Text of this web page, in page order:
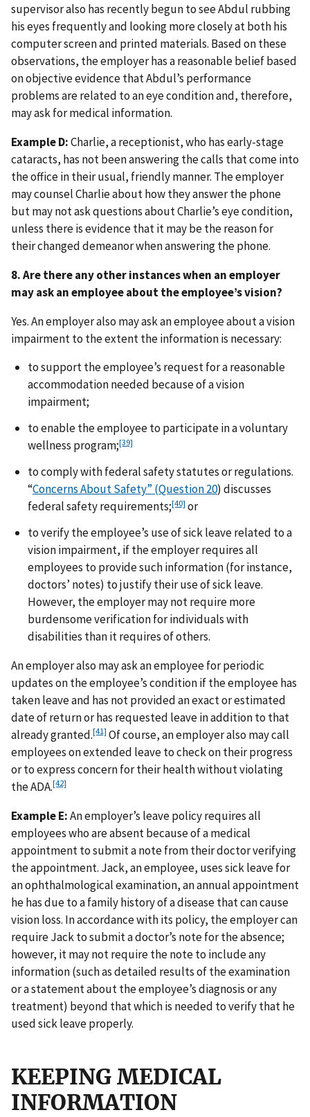
supervisor also has recently begun to see Abdul rubbing
his eyes frequently and looking more closely at both his
computer screen and printed materials. Based on these
observations, the employer has a reasonable belief based
on objective evidence that Abdul’s performance
problems are related to an eye condition and, therefore,
may ask for medical information.
Example D:Charlie, a receptionist, who has early-stage
cataracts, has not been answering the calls that come into
the office in their usual, friendly manner. The employer
may counsel Charlie about how they answer the phone
but may not ask questions about Charlie’s eye condition,
unless there is evidence that it may be the reason for
their changed demeanor when answering the phone.
8. Are there any other instances when an employer
may ask an employee about the employee’s vision?
Yes. An employer also may ask an employee about a vision
impairment to the extent the information is necessary:
to support the employee’s request for a reasonable
accommodation needed because of a vision
impairment;
to enable the employee to participate in a voluntary
wellness program;[39]
to comply with federal safety statutes or regulations.
“Concerns About Safety” (Question 20) discusses
federal safety requirements;[40] or
to verify the employee’s use of sick leave related to a
vision impairment, if the employer requires all
employees to provide such information (for instance,
doctors’ notes) to justify their use of sick leave.
However, the employer may not require more
burdensome verification for individuals with
disabilities than it requires of others.
An employer also may ask an employee for periodic
updates on the employee’s condition if the employee has
taken leave and has not provided an exact or estimated
date of return or has requested leave in addition to that
already granted.[41] Of course, an employer also may call
employees on extended leave to check on their progress
or to express concern for their health without violating
the ADA.[42]
Example E:An employer’s leave policy requires all
employees who are absent because of a medical
appointment to submit a note from their doctor verifying
the appointment. Jack, an employee, uses sick leave for
an ophthalmological examination, an annual appointment
he has due to a family history of a disease that can cause
vision loss. In accordance with its policy, the employer can
require Jack to submit a doctor’s note for the absence;
however, it may not require the note to include any
information (such as detailed results of the examination
or a statement about the employee’s diagnosis or any
treatment) beyond that which is needed to verify that he
used sick leave properly.
KEEPING MEDICAL
INFORMATION